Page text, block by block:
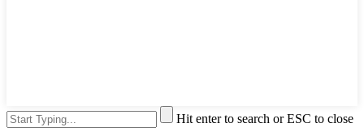
Hit enter to search or ESC to close